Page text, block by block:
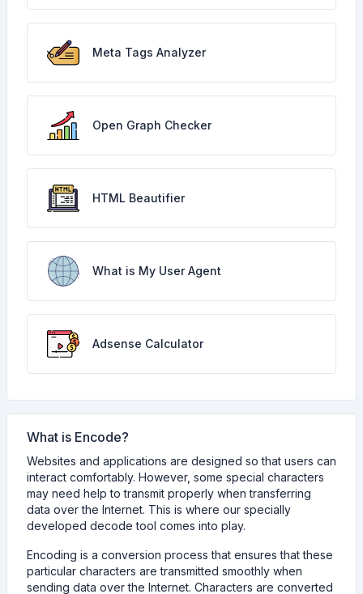
Meta Tags Analyzer
Open Graph Checker
HTML Beautifier
What is My User Agent
Adsense Calculator
What is Encode?
Websites and applications are designed so that users can
interact comfortably. However, some special characters
may need help to transmit properly when transferring
data over the Internet. This is where our specially
developed decode tool comes into play.
Encoding is a conversion process that ensures that these
particular characters are transmitted smoothly when
sending data over the Internet. Characters are converted